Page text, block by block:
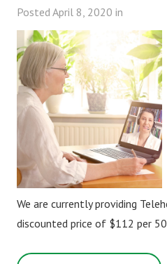
Posted April 8, 2020 in
We are currently providing
discounted price of $112 per